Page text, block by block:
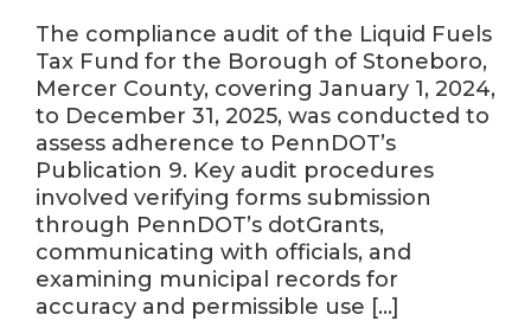
The compliance audit of the Liquid Fuels
Tax Fund for the Borough of Stoneboro,
Mercer County, covering January 1, 2024,
to December 31, 2025, was conducted to
assess adherence to PennDOT’s
Publication 9. Key audit procedures
involved verifying forms submission
through PennDOT’s dotGrants,
communicating with officials, and
examining municipal records for
accuracy and permissible use […]